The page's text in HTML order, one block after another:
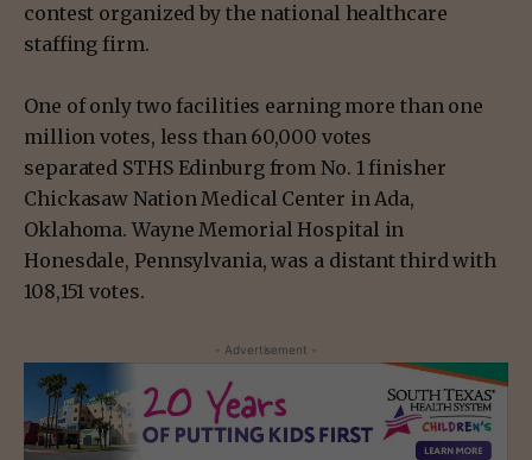
contest organized by the national healthcare
staffing firm.
One of only two facilities earning more than one
million votes, less than 60,000 votes
separated STHS Edinburg from No. 1 finisher
Chickasaw Nation Medical Center in Ada,
Oklahoma. Wayne Memorial Hospital in
Honesdale, Pennsylvania, was a distant third with
108,151 votes.
- Advertisement -